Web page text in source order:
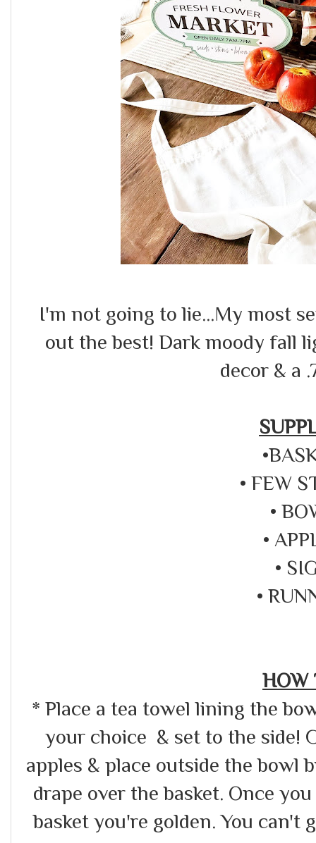
I'm not going to lie...My most
out the best! Dark moody fall
decor & a
• FEW
•
•
•
•
HOW
* Place a tea towel lining the
your choice & set to the side!
apples & place outside the bowl
drape over the basket. Once
basket you're golden. You